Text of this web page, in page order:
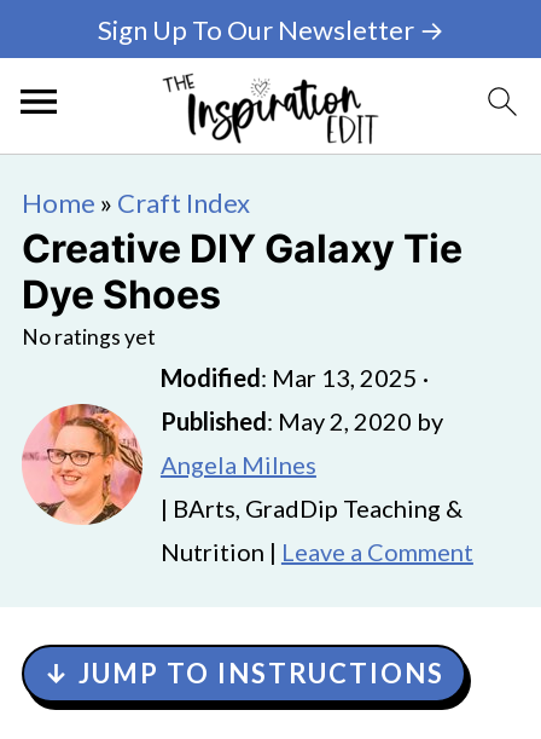
Sign Up To Our Newsletter →
Home » Craft Index
Creative DIY Galaxy Tie
Dye Shoes
No ratings yet
Modified: Mar 13, 2025 ·
Published: May 2, 2020 by
Angela Milnes
| BArts, GradDip Teaching &
Nutrition | Leave a Comment
↓ JUMP TO INSTRUCTIONS